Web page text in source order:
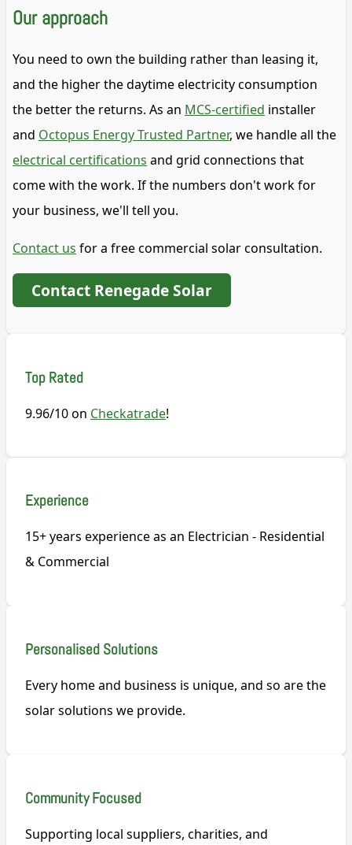
Our approach
You need to own the building rather than leasing it,
and the higher the daytime electricity consumption
the better the returns. As an MCS-certified installer
and Octopus Energy Trusted Partner, we handle all the
electrical certifications and grid connections that
come with the work. If the numbers don't work for
your business, we'll tell you.
Contact us for a free commercial solar consultation.
Contact Renegade Solar
Top Rated
9.96/10 on Checkatrade!
Experience
15+ years experience as an Electrician - Residential
& Commercial
Personalised Solutions
Every home and business is unique, and so are the
solar solutions we provide.
Community Focused
Supporting local suppliers, charities, and